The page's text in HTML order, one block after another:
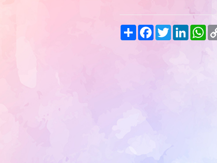
Share FacebookTwitter LinkedIn